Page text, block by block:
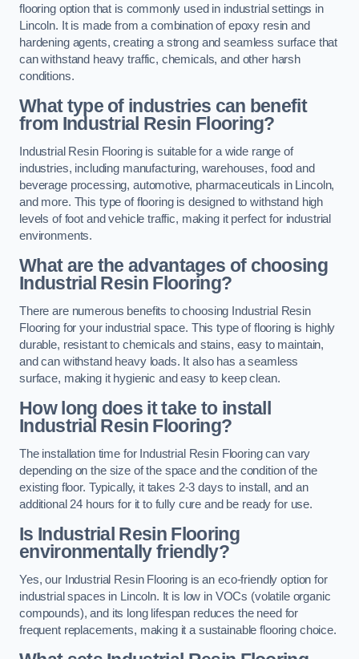
flooring option that is commonly used in industrial settings in
Lincoln. It is made from a combination of epoxy resin and
hardening agents, creating a strong and seamless surface that
can withstand heavy traffic, chemicals, and other harsh
conditions.
What type of industries can benefit
from Industrial Resin Flooring?
Industrial Resin Flooring is suitable for a wide range of
industries, including manufacturing, warehouses, food and
beverage processing, automotive, pharmaceuticals in Lincoln,
and more. This type of flooring is designed to withstand high
levels of foot and vehicle traffic, making it perfect for industrial
environments.
What are the advantages of choosing
Industrial Resin Flooring?
There are numerous benefits to choosing Industrial Resin
Flooring for your industrial space. This type of flooring is highly
durable, resistant to chemicals and stains, easy to maintain,
and can withstand heavy loads. It also has a seamless
surface, making it hygienic and easy to keep clean.
How long does it take to install
Industrial Resin Flooring?
The installation time for Industrial Resin Flooring can vary
depending on the size of the space and the condition of the
existing floor. Typically, it takes 2-3 days to install, and an
additional 24 hours for it to fully cure and be ready for use.
Is Industrial Resin Flooring
environmentally friendly?
Yes, our Industrial Resin Flooring is an eco-friendly option for
industrial spaces in Lincoln. It is low in VOCs (volatile organic
compounds), and its long lifespan reduces the need for
frequent replacements, making it a sustainable flooring choice.